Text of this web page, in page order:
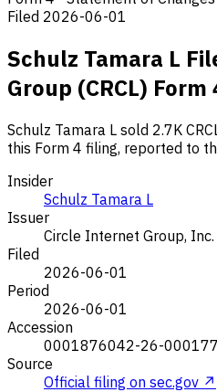
Filed 2026-06-01
Schulz Tamara L
Group (CRCL)
Schulz Tamara L sold 2.7K
this Form 4 filing, reported to
Insider
Schulz Tamara L
Issuer
Circle Internet Group, Inc.
Filed
2026-06-01
Period
2026-06-01
Accession
0001876042-26-000177
Source
Official filing on sec.gov ↗